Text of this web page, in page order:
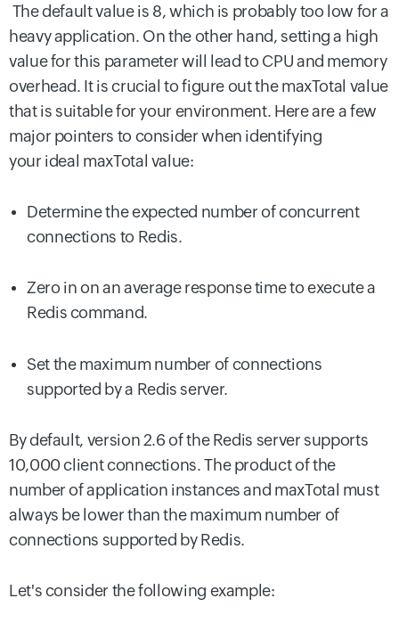
The default value is 8, which is probably too low for a
heavy application. On the other hand, setting a high
value for this parameter will lead to CPU and memory
overhead. It is crucial to figure out the maxTotal value
that is suitable for your environment. Here are a few
major pointers to consider when identifying
your ideal maxTotal value:
Determine the expected number of concurrent
connections to Redis.
Zero in on an average response time to execute a
Redis command.
Set the maximum number of connections
supported by a Redis server.
By default, version 2.6 of the Redis server supports
10,000 client connections. The product of the
number of application instances and maxTotal must
always be lower than the maximum number of
connections supported by Redis.
Let's consider the following example: